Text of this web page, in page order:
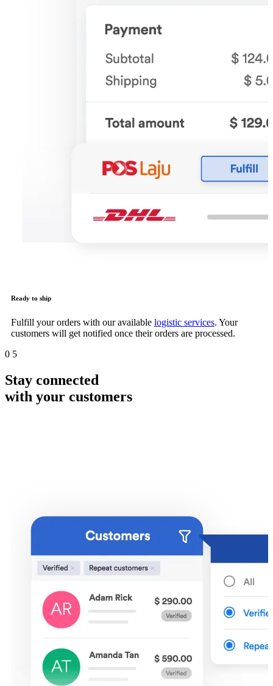
Ready to ship
Fulfill your orders with our available logistic services. Your
customers will get notified once their orders are processed.
0 5
Stay connected
with your customers